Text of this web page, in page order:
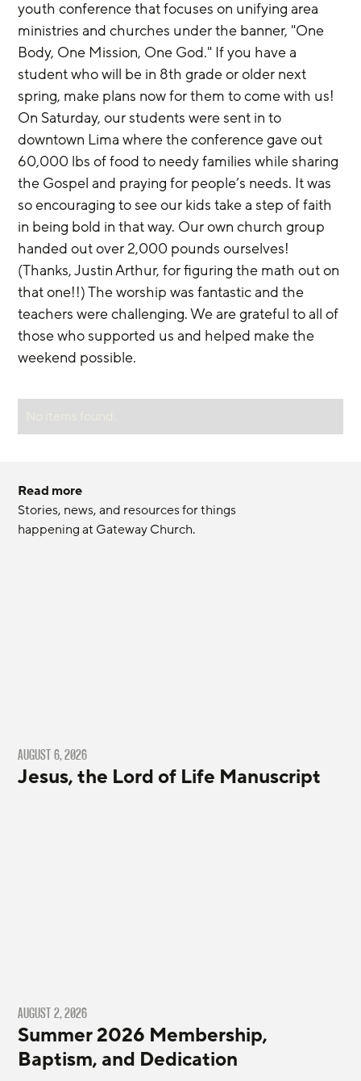
youth conference that focuses on unifying area
ministries and churches under the banner, "One
Body, One Mission, One God." If you have a
student who will be in 8th grade or older next
spring, make plans now for them to come with us!
On Saturday, our students were sent in to
downtown Lima where the conference gave out
60,000 lbs of food to needy families while sharing
the Gospel and praying for people’s needs. It was
so encouraging to see our kids take a step of faith
in being bold in that way. Our own church group
handed out over 2,000 pounds ourselves!
(Thanks, Justin Arthur, for figuring the math out on
that one!!) The worship was fantastic and the
teachers were challenging. We are grateful to all of
those who supported us and helped make the
weekend possible.
Read more
Stories, news, and resources for things
happening at Gateway Church.
AUGUST 6, 2026
Jesus, the Lord of Life Manuscript
AUGUST 2, 2026
Summer 2026 Membership,
Baptism, and Dedication